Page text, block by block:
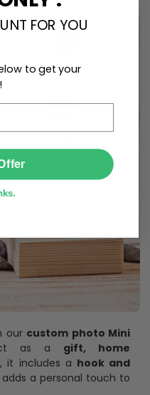
our custom photo Mini
as a gift, home
, it includes a hook and
a personal touch to
FOR YOU
to get your